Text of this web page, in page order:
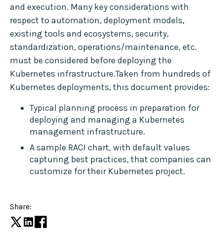
and execution. Many key considerations with
respect to automation, deployment models,
existing tools and ecosystems, security,
standardization, operations/maintenance, etc.
must be considered before deploying the
Kubernetes infrastructure.Taken from hundreds of
Kubernetes deployments, this document provides:
Typical planning process in preparation for
deploying and managing a Kubernetes
management infrastructure.
A sample RACI chart, with default values
capturing best practices, that companies can
customize for their Kubernetes project.
Share: